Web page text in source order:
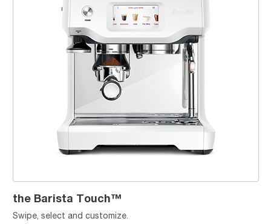
the Barista Touch™
Swipe, select and customize.